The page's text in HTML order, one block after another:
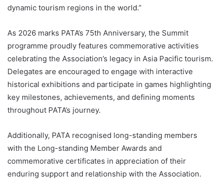
dynamic tourism regions in the world.”
As 2026 marks PATA’s 75th Anniversary, the Summit
programme proudly features commemorative activities
celebrating the Association’s legacy in Asia Pacific tourism.
Delegates are encouraged to engage with interactive
historical exhibitions and participate in games highlighting
key milestones, achievements, and defining moments
throughout PATA’s journey.
Additionally, PATA recognised long-standing members
with the Long-standing Member Awards and
commemorative certificates in appreciation of their
enduring support and relationship with the Association.